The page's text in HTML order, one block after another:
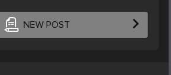
NEW POST